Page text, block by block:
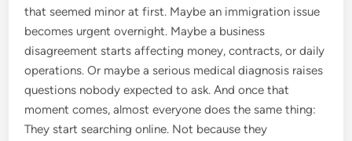
that seemed minor at first. Maybe an immigration issue
becomes urgent overnight. Maybe a business
disagreement starts affecting money, contracts, or daily
operations. Or maybe a serious medical diagnosis raises
questions nobody expected to ask. And once that
moment comes, almost everyone does the same thing:
They start searching online. Not because they